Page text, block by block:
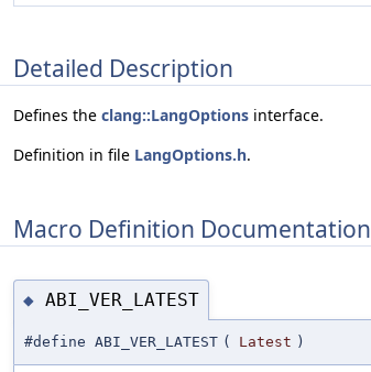
Detailed Description
Defines the clang::LangOptions interface.
Definition in file LangOptions.h.
Macro Definition Documentation
◆ ABI_VER_LATEST
#define ABI_VER_LATEST ( Latest )